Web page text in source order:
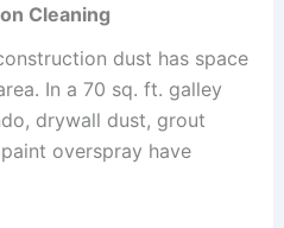
Cleaning
dust has space
In a 70 sq. ft. galley
drywall dust, grout
overspray have